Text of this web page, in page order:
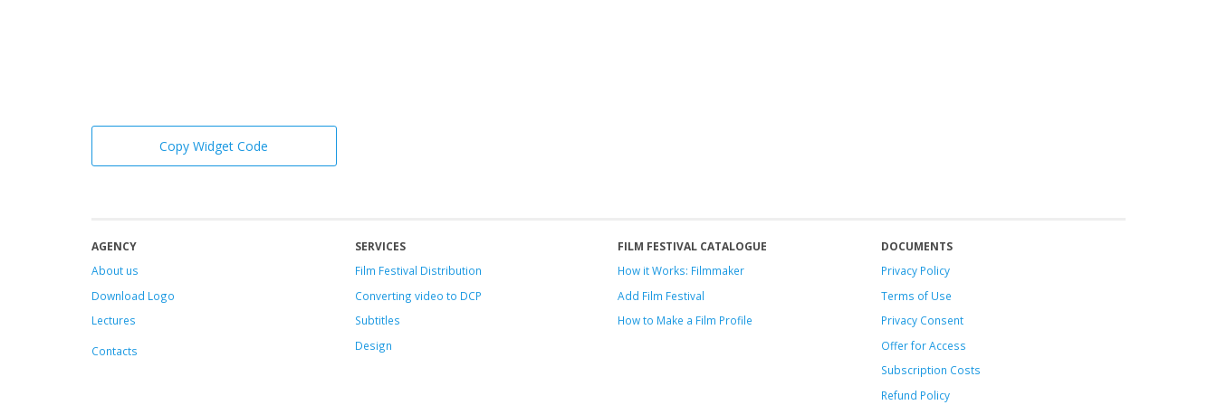
Copy Widget Code
AGENCY
About us
Download Logo
Lectures
Contacts
SERVICES
Film Festival Distribution
Converting video to DCP
Subtitles
Design
FILM FESTIVAL CATALOGUE
How it Works: Filmmaker
Add Film Festival
How to Make a Film Profile
DOCUMENTS
Privacy Policy
Terms of Use
Privacy Consent
Offerfor Access
Subscription Costs
Refund Policy